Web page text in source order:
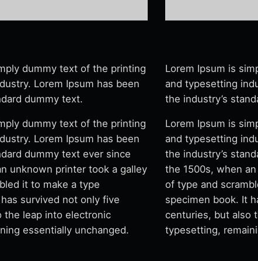
dummy text of the printing
Lorem Ipsum has been
dummy text.
dummy text of the printing
Lorem Ipsum has been
dummy text ever since
unknown printer took a galley
it to make a type
survived not only five
the leap into electronic
essentially unchanged.
Lorem Ipsum is
and typesetting
the industry’s
Lorem Ipsum is
and typesetting
the industry’s
the 1500s, when
of type and
specimen book. It
centuries, but also
typesetting,